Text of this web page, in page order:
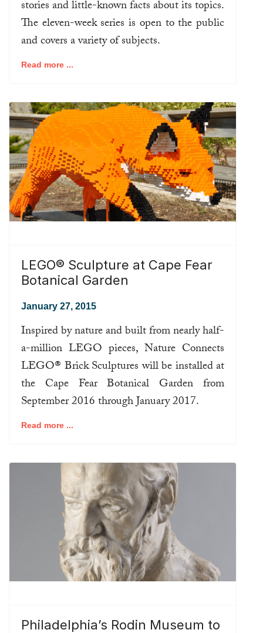
stories and little-known facts about its topics.
The eleven-week series is open to the public
and covers a variety of subjects.
Read more ...
LEGO® Sculpture at Cape Fear
Botanical Garden
January 27, 2015
Inspired by nature and built from nearly half-
a-million LEGO pieces, Nature Connects
LEGO® Brick Sculptures will be installed at
the Cape Fear Botanical Garden from
September 2016 through January 2017.
Read more ...
Philadelphia’s Rodin Museum to